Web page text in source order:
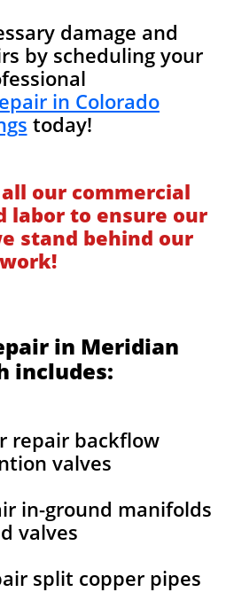
damage and
by scheduling your
in Colorado
today!
our commercial
labor to ensure our
stand behind our
work!
in Meridian
includes:
repair backflow
valves
in-ground manifolds
valves
split copper pipes